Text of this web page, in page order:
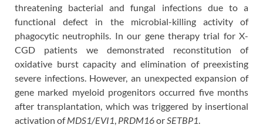
threatening bacterial and fungal infections due to a
functional defect in the microbial-killing activity of
phagocytic neutrophils. In our gene therapy trial for X-
CGD patients we demonstrated reconstitution of
oxidative burst capacity and elimination of preexisting
severe infections. However, an unexpected expansion of
gene marked myeloid progenitors occurred five months
after transplantation, which was triggered by insertional
activation ofMDS1/EVI1, PRDM16orSETBP1.